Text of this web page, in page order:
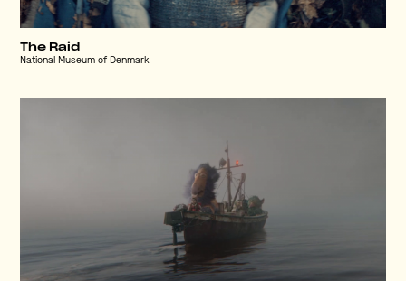
The Raid
National Museum of Denmark